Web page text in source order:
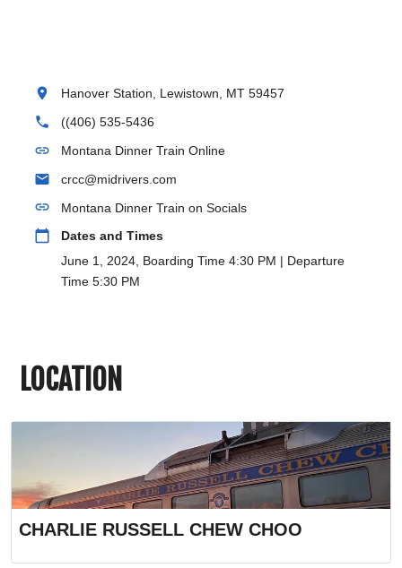
location_on Hanover Station, Lewistown, MT 59457
phone ((406) 535-5436
link Montana Dinner Train Online
email crcc@midrivers.com
link Montana Dinner Train on Socials
calendar_today
Dates and Times
June 1, 2024, Boarding Time 4:30 PM | Departure
Time 5:30 PM
LOCATION
CHARLIE RUSSELL CHEW CHOO